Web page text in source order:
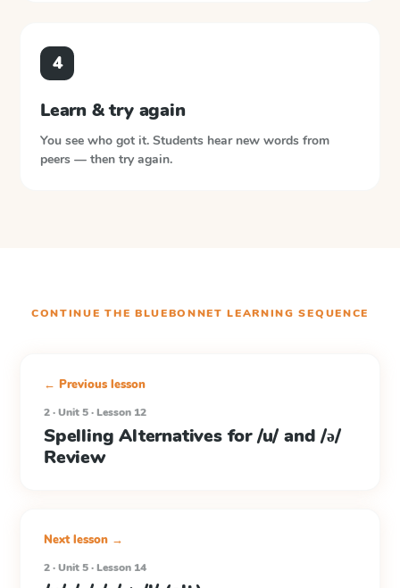
4
Learn & try again
You see who got it. Students hear new words from
peers — then try again.
CONTINUE THE BLUEBONNET LEARNING SEQUENCE
← Previous lesson
2 · Unit 5 · Lesson 12
Spelling Alternatives for /u/ and /ə/
Review
Next lesson →
2 · Unit 5 · Lesson 14